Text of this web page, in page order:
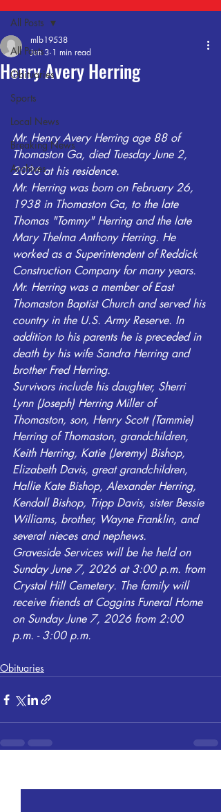
All Posts
Obituaries
Sports
Local News
Breaking News
Archives
All Posts
Henry Avery Herring
mlb19538
Jun 3 1 min read
Mr. Henry Avery Herring age 88 of
Thomaston Ga, died Tuesday June 2,
2026 at his residence.
Mr. Herring was born on February 26,
1938 in Thomaston Ga, to the late
Thomas "Tommy" Herring and the late
Mary Thelma Anthony Herring. He
worked as a Superintendent of Reddick
Construction Company for many years.
Mr. Herring was a member of East
Thomaston Baptist Church and served his
country in the U.S. Army Reserve. In
addition to his parents he is preceded in
death by his wife Sandra Herring and
brother Fred Herring.
Survivors include his daughter, Sherri
Lynn (Joseph) Herring Miller of
Thomaston, son, Henry Scott (Tammie)
Herring of Thomaston, grandchildren,
Keith Herring, Katie (Jeremy) Bishop,
Elizabeth Davis, great grandchildren,
Hallie Kate Bishop, Alexander Herring,
Kendall Bishop, Tripp Davis, sister Bessie
Williams, brother, Wayne Franklin, and
several nieces and nephews.
Graveside Services will be he held on
Sunday June 7, 2026 at 3:00 p.m. from
Crystal Hill Cemetery. The family will
receive friends at Coggins Funeral Home
on Sunday June 7, 2026 from 2:00
p.m. - 3:00 p.m.
Obituaries